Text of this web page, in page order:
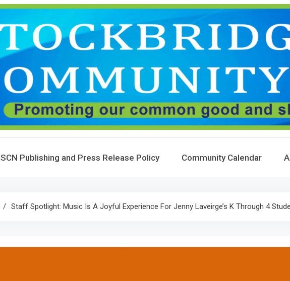
SCN Publishing and Press Release Policy Community Calendar
Staff Spotlight: Music Is A Joyful Experience For Jenny Laveirge’s K Through 4